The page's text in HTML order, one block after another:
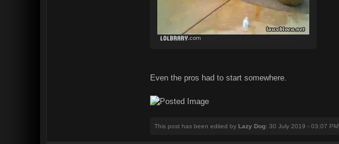
Even the pros had to start somewhere.
This post has been edited by Lazy Dog: 30 July 2019 - 03:07 PM